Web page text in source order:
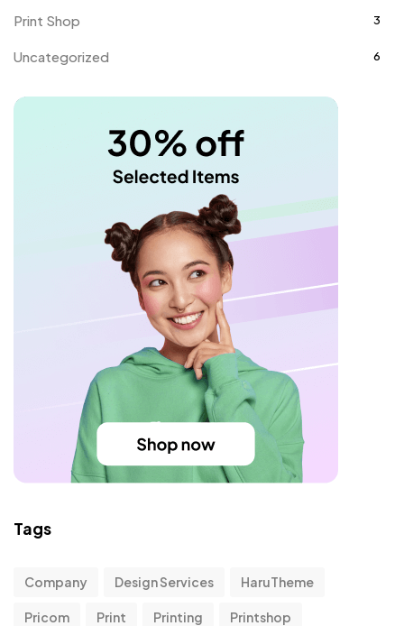
Print Shop 3
Uncategorized 6
Tags
Company Design Services HaruTheme
Pricom Print Printing Printshop